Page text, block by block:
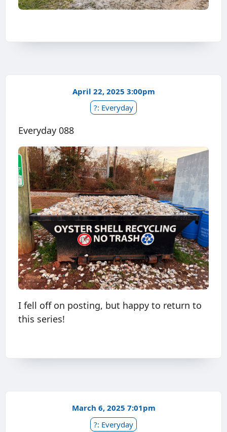
April 22, 2025 3:00pm
?: Everyday
Everyday 088
I fell off on posting, but happy to return to
this series!
March 6, 2025 7:01pm
?: Everyday